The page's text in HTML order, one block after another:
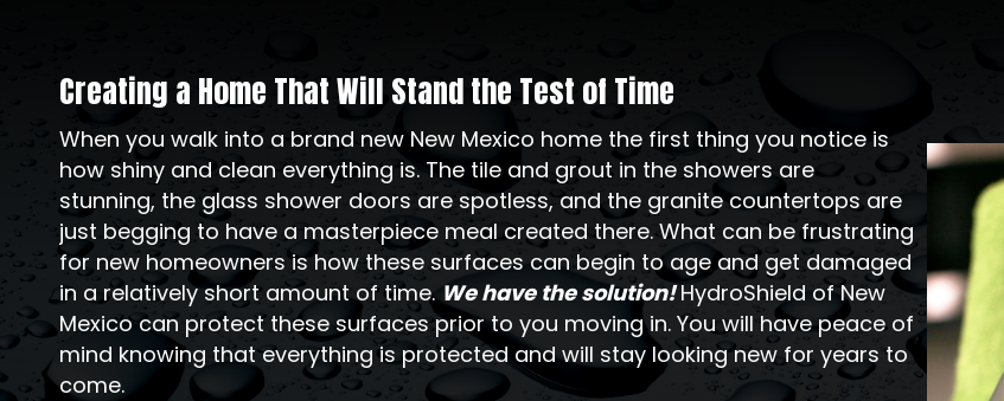
Creating a Home That Will Stand the Test of Time
When you walk into a brand new New Mexico home the first thing you notice is
how shiny and clean everything is. The tile and grout in the showers are
stunning, the glass shower doors are spotless, and the granite countertops are
just begging to have a masterpiece meal created there. What can be frustrating
for new homeowners is how these surfaces can begin to age and get damaged
in a relatively short amount of time.We have the solution! HydroShield of New
Mexico can protect these surfaces prior to you moving in. You will have peace of
mind knowing that everything is protected and will stay looking new for years to
come.
Video
Player